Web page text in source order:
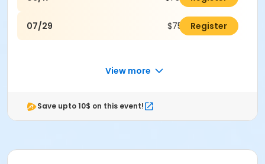
07/29 $75.00Register
View more
Save upto 10$ on this event!